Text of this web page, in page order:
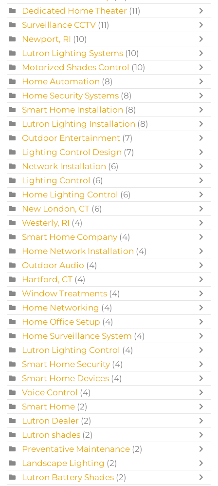
Dedicated Home Theater (11)
Surveillance CCTV (11)
Newport, RI (10)
Lutron Lighting Systems (10)
Motorized Shades Control (10)
Home Automation (8)
Home Security Systems (8)
Smart Home Installation (8)
Lutron Lighting Installation (8)
Outdoor Entertainment (7)
Lighting Control Design (7)
Network Installation (6)
Lighting Control (6)
Home Lighting Control (6)
New London, CT (6)
Westerly, RI (4)
Smart Home Company (4)
Home Network Installation (4)
Outdoor Audio (4)
Hartford, CT (4)
Window Treatments (4)
Home Networking (4)
Home Office Setup (4)
Home Surveillance System (4)
Lutron Lighting Control (4)
Smart Home Security (4)
Smart Home Devices (4)
Voice Control (4)
Smart Home (2)
Lutron Dealer (2)
Lutron shades (2)
Preventative Maintenance (2)
Landscape Lighting (2)
Lutron Battery Shades (2)